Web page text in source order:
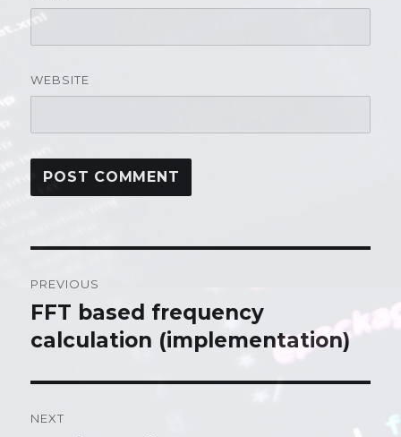
WEBSITE
navigation
PREVIOUS
Previous
post:
FFT based frequency
calculation (implementation)
NEXT